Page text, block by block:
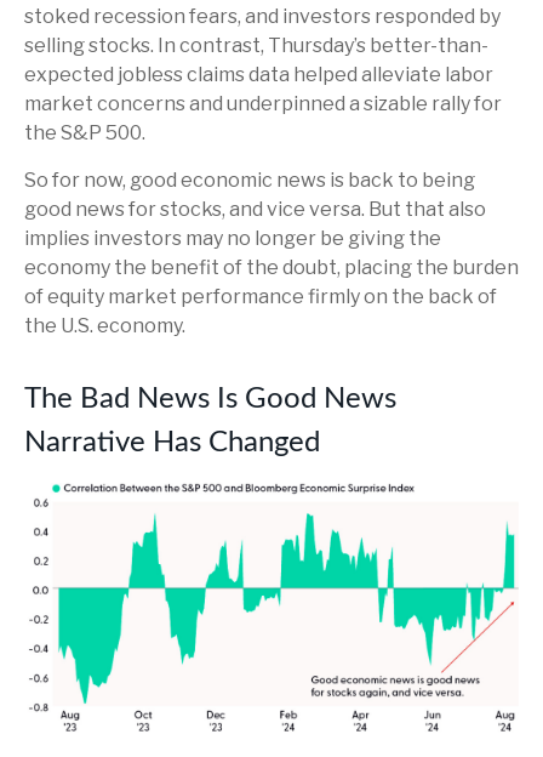
stoked recession fears, and investors responded by
selling stocks. In contrast, Thursday’s better-than-
expected jobless claims data helped alleviate labor
market concerns and underpinned a sizable rally for
the S&P 500.
So for now, good economic news is back to being
good news for stocks, and vice versa. But that also
implies investors may no longer be giving the
economy the benefit of the doubt, placing the burden
of equity market performance firmly on the back of
the U.S. economy.
The Bad News Is Good News
Narrative Has Changed